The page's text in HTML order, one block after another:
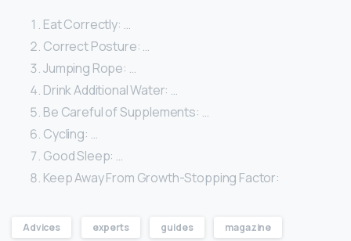
Eat Correctly: …
Correct Posture: …
Jumping Rope: …
Drink Additional Water: …
Be Careful of Supplements: …
Cycling: …
Good Sleep: …
Keep Away From Growth-Stopping Factor:
Advices experts guides magazine